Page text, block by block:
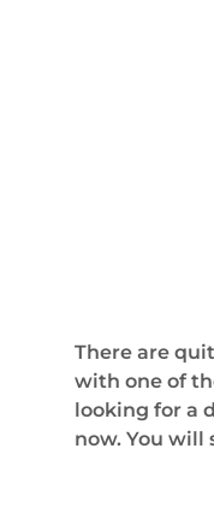
There are
with one of
looking for a
now. You will